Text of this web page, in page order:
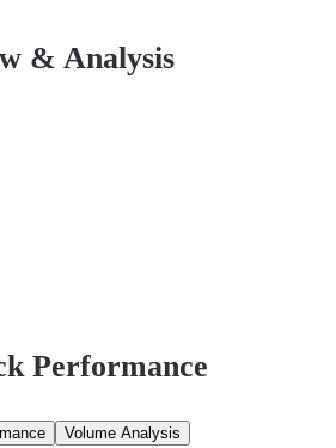
& Analysis
Performance
Volume Analysis